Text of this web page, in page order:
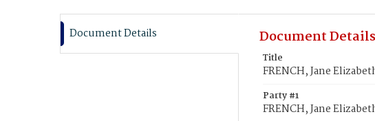
Document Details Document Details
Title
FRENCH, Jane
Party #1
FRENCH, Jane